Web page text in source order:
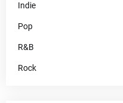
Indie
Pop
R&B
Rock